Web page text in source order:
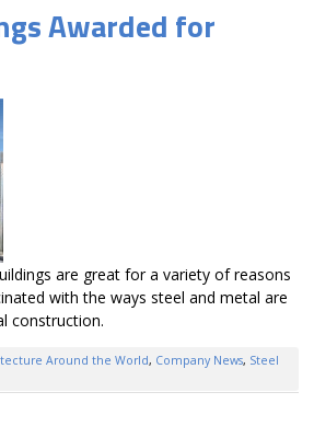
Awarded for
are great for a variety of reasons
with the ways steel and metal are
construction.
Around the World, Company News, Steel